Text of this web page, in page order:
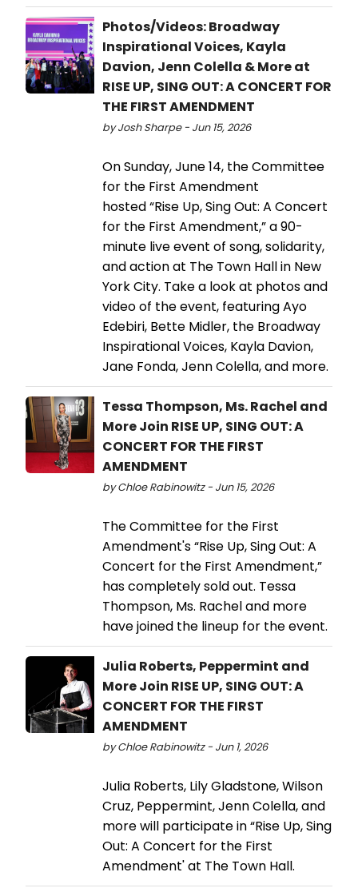
Photos/Videos: Broadway
Inspirational Voices, Kayla
Davion, Jenn Colella & More at
RISE UP, SING OUT: A CONCERT FOR
THE FIRST AMENDMENT
by Josh Sharpe - Jun 15, 2026
On Sunday, June 14, the Committee
for the First Amendment
hosted “Rise Up, Sing Out: A Concert
for the First Amendment,” a 90-
minute live event of song, solidarity,
and action at The Town Hall in New
York City. Take a look at photos and
video of the event, featuring Ayo
Edebiri, Bette Midler, the Broadway
Inspirational Voices, Kayla Davion,
Jane Fonda, Jenn Colella, and more.
Tessa Thompson, Ms. Rachel and
More Join RISE UP, SING OUT: A
CONCERT FOR THE FIRST
AMENDMENT
by Chloe Rabinowitz - Jun 15, 2026
The Committee for the First
Amendment's “Rise Up, Sing Out: A
Concert for the First Amendment,”
has completely sold out. Tessa
Thompson, Ms. Rachel and more
have joined the lineup for the event.
Julia Roberts, Peppermint and
More Join RISE UP, SING OUT: A
CONCERT FOR THE FIRST
AMENDMENT
by Chloe Rabinowitz - Jun 1, 2026
Julia Roberts, Lily Gladstone, Wilson
Cruz, Peppermint, Jenn Colella, and
more will participate in “Rise Up, Sing
Out: A Concert for the First
Amendment' at The Town Hall.